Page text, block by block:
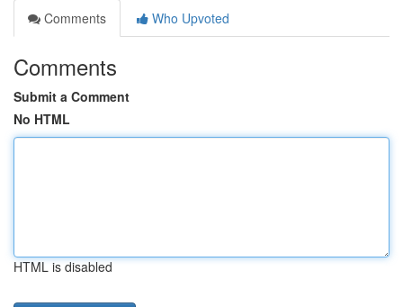
Comments
Who Upvoted
Comments
Submit a Comment
No HTML
HTML is disabled